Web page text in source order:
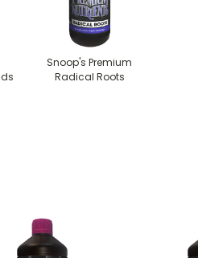
Snoop's Premium
Radical Roots